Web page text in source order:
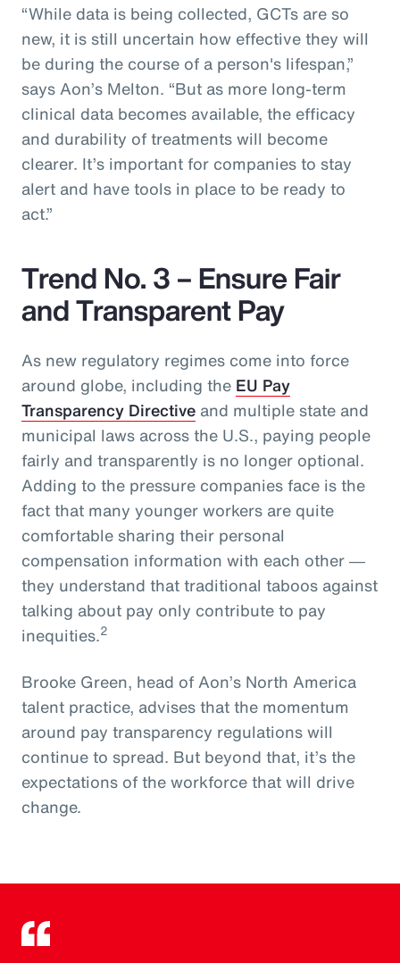
“While data is being collected, GCTs are so
new, it is still uncertain how effective they will
be during the course of a person's lifespan,”
says Aon’s Melton. “But as more long-term
clinical data becomes available, the efficacy
and durability of treatments will become
clearer. It’s important for companies to stay
alert and have tools in place to be ready to
act.”
Trend No. 3 – Ensure Fair
and Transparent Pay
As new regulatory regimes come into force
around globe, including the EU Pay
Transparency Directive and multiple state and
municipal laws across the U.S., paying people
fairly and transparently is no longer optional.
Adding to the pressure companies face is the
fact that many younger workers are quite
comfortable sharing their personal
compensation information with each other ―
they understand that traditional taboos against
talking about pay only contribute to pay
inequities.2
Brooke Green, head of Aon’s North America
talent practice, advises that the momentum
around pay transparency regulations will
continue to spread. But beyond that, it’s the
expectations of the workforce that will drive
change.